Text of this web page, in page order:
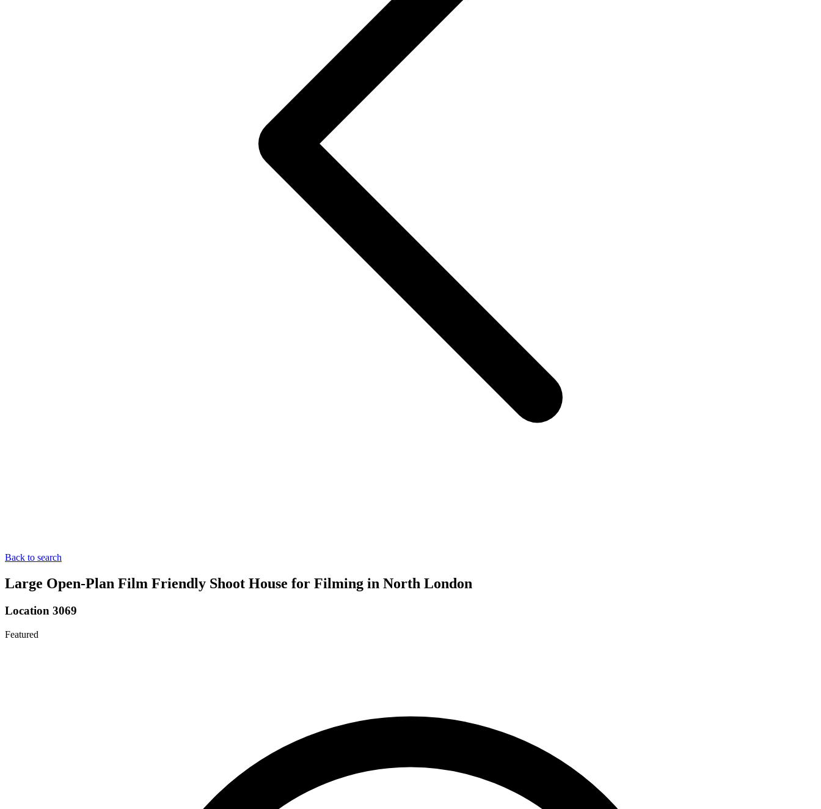
Back to search
Large Open-Plan Film Friendly Shoot House for Filming in North London
Location 3069
Featured